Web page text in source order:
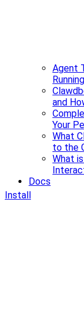
Agent
and
Your
What
to the
What
Docs
Install